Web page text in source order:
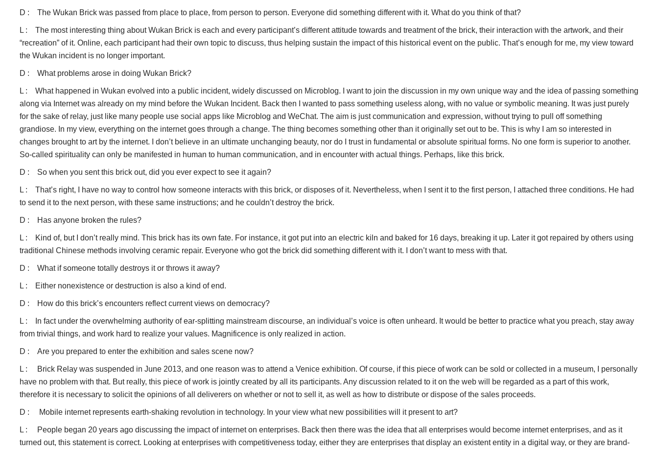
D : The Wukan Brick was passed from place to place, from person to person. Everyone did something different with it. What do you think of that?
L : The most interesting thing about Wukan Brick is each and every participant’s different attitude towards and treatment of the brick, their interaction with the artwork, and their
“recreation” of it. Online, each participant had their own topic to discuss, thus helping sustain the impact of this historical event on the public. That’s enough for me, my view toward
the Wukan incident is no longer important.
D : What problems arose in doing Wukan Brick?
L : What happened in Wukan evolved into a public incident, widely discussed on Microblog. I want to join the discussion in my own unique way and the idea of passing something
along via Internet was already on my mind before the Wukan Incident. Back then I wanted to pass something useless along, with no value or symbolic meaning. It was just purely
for the sake of relay, just like many people use social apps like Microblog and WeChat. The aim is just communication and expression, without trying to pull off something
grandiose. In my view, everything on the internet goes through a change. The thing becomes something other than it originally set out to be. This is why I am so interested in
changes brought to art by the internet. I don’t believe in an ultimate unchanging beauty, nor do I trust in fundamental or absolute spiritual forms. No one form is superior to another.
So-called spirituality can only be manifested in human to human communication, and in encounter with actual things. Perhaps, like this brick.
D : So when you sent this brick out, did you ever expect to see it again?
L : That’s right, I have no way to control how someone interacts with this brick, or disposes of it. Nevertheless, when I sent it to the first person, I attached three conditions. He had
to send it to the next person, with these same instructions; and he couldn’t destroy the brick.
D : Has anyone broken the rules?
L : Kind of, but I don’t really mind. This brick has its own fate. For instance, it got put into an electric kiln and baked for 16 days, breaking it up. Later it got repaired by others using
traditional Chinese methods involving ceramic repair. Everyone who got the brick did something different with it. I don’t want to mess with that.
D : What if someone totally destroys it or throws it away?
L : Either nonexistence or destruction is also a kind of end.
D : How do this brick’s encounters reflect current views on democracy?
L : In fact under the overwhelming authority of ear-splitting mainstream discourse, an individual’s voice is often unheard. It would be better to practice what you preach, stay away
from trivial things, and work hard to realize your values. Magnificence is only realized in action.
D : Are you prepared to enter the exhibition and sales scene now?
L : Brick Relay was suspended in June 2013, and one reason was to attend a Venice exhibition. Of course, if this piece of work can be sold or collected in a museum, I personally
have no problem with that. But really, this piece of work is jointly created by all its participants. Any discussion related to it on the web will be regarded as a part of this work,
therefore it is necessary to solicit the opinions of all deliverers on whether or not to sell it, as well as how to distribute or dispose of the sales proceeds.
D : Mobile internet represents earth-shaking revolution in technology. In your view what new possibilities will it present to art?
L : People began 20 years ago discussing the impact of internet on enterprises. Back then there was the idea that all enterprises would become internet enterprises, and as it
turned out, this statement is correct. Looking at enterprises with competitiveness today, either they are enterprises that display an existent entity in a digital way, or they are brand-